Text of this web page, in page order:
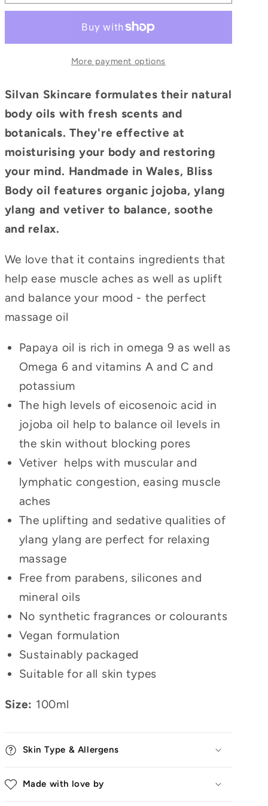
More payment options
Silvan Skincare formulates their natural
body oils with fresh scents and
botanicals. They're effective at
moisturising your body and restoring
your mind. Handmade in Wales, Bliss
Body oil features organic jojoba, ylang
ylang and vetiver to balance, soothe
and relax.
We love that it contains ingredients that
help ease muscle aches as well as uplift
and balance your mood - the perfect
massage oil
Papaya oil is rich in omega 9 as well as
Omega 6 and vitamins A and C and
potassium
The high levels of eicosenoic acid in
jojoba oil help to balance oil levels in
the skin without blocking pores
Vetiver helps with muscular and
lymphatic congestion, easing muscle
aches
The uplifting and sedative qualities of
ylang ylang are perfect for relaxing
massage
Free from parabens, silicones and
mineral oils
No synthetic fragrances or colourants
Vegan formulation
Sustainably packaged
Suitable for all skin types
Size: 100ml
Skin Type & Allergens
Made with love by